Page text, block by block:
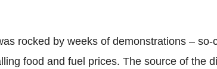
rocked by weeks of demonstrations – so-
food and fuel prices. The source of the